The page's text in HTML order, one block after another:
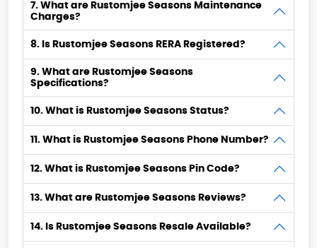
7. What are Rustomjee Seasons Maintenance
Charges?
8. Is Rustomjee Seasons RERA Registered?
9. What are Rustomjee Seasons
Specifications?
10. What is Rustomjee Seasons Status?
11. What is Rustomjee Seasons Phone Number?
12. What is Rustomjee Seasons Pin Code?
13. What are Rustomjee Seasons Reviews?
14. Is Rustomjee Seasons Resale Available?